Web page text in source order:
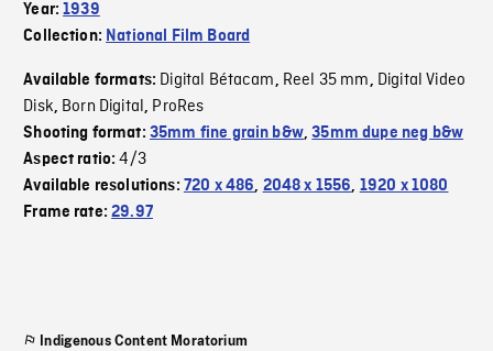
Year:1939
Collection: National Film Board
Available formats: Digital Bétacam, Reel 35 mm, Digital Video
Disk, Born Digital, ProRes
Shooting format: 35mm fine grain b&w,35mm dupe neg b&w
Aspect ratio:4/3
Available resolutions: 720 x 486, 2048 x 1556, 1920 x 1080
Frame rate:29.97
Indigenous Content Moratorium